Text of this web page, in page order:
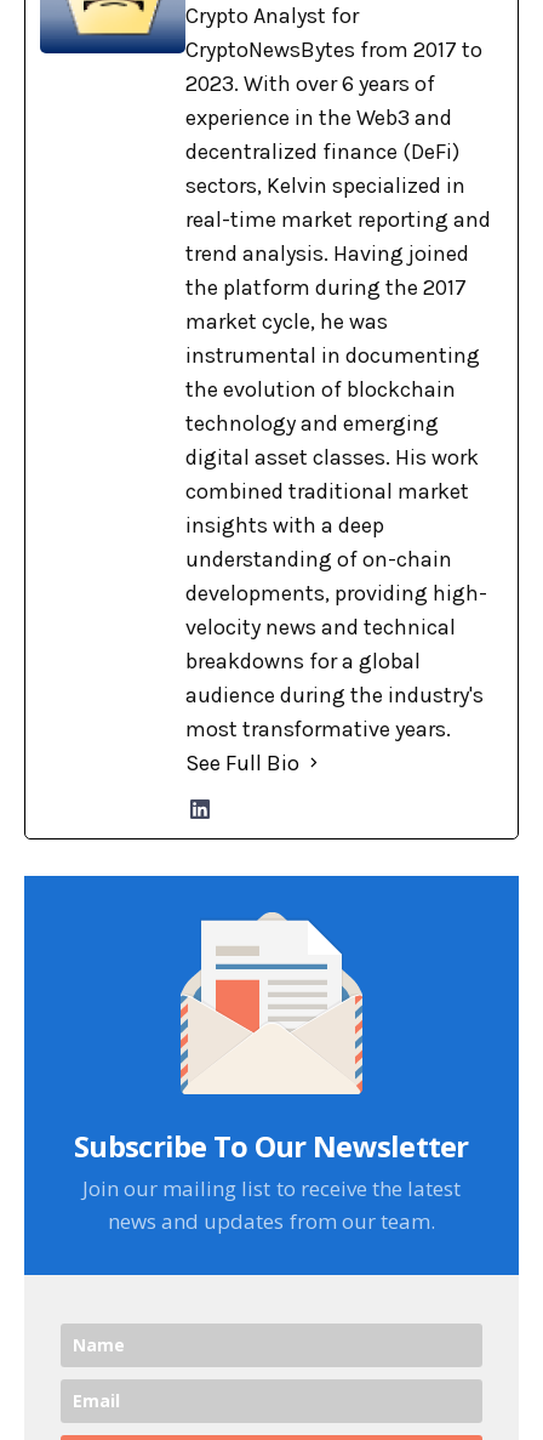
Crypto Analyst for
CryptoNewsBytes from 2017 to
2023. With over 6 years of
experience in the Web3 and
decentralized finance (DeFi)
sectors, Kelvin specialized in
real-time market reporting and
trend analysis. Having joined
the platform during the 2017
market cycle, he was
instrumental in documenting
the evolution of blockchain
technology and emerging
digital asset classes. His work
combined traditional market
insights with a deep
understanding of on-chain
developments, providing high-
velocity news and technical
breakdowns for a global
audience during the industry's
most transformative years.
See Full Bio
Subscribe To Our Newsletter
Join our mailing list to receive the latest
news and updates from our team.